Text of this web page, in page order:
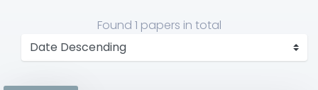
Found 1 papers in total